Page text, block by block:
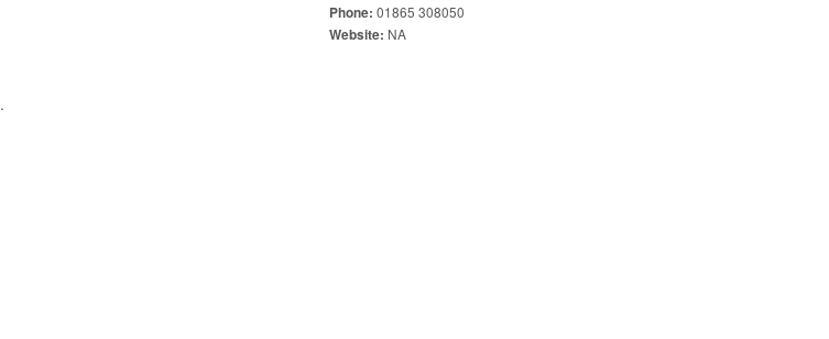
.
Phone: 01865 308050
Website: NA